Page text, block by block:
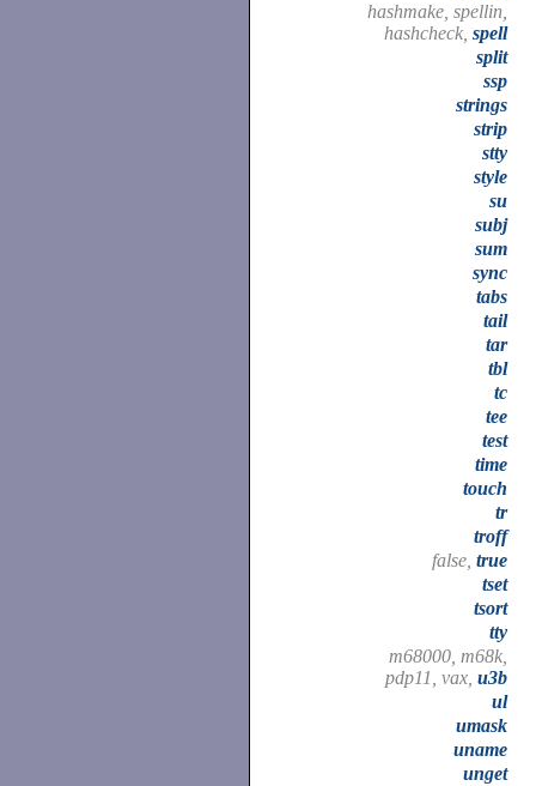
hashmake, spellin,
hashcheck, spell
split
ssp
strings
strip
stty
style
su
subj
sum
sync
tabs
tail
tar
tbl
tc
tee
test
time
touch
tr
troff
false, true
tset
tsort
tty
m68000, m68k,
pdp11, vax, u3b
ul
umask
uname
unget